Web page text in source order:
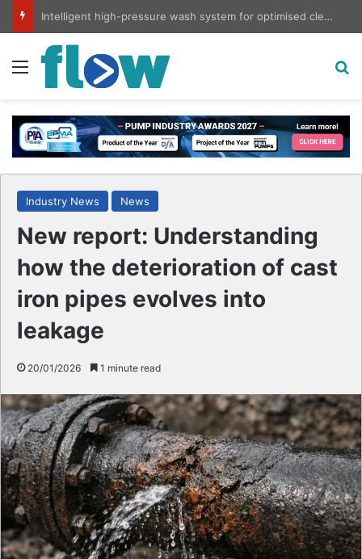
Intelligent high-pressure wash system for optimised cleaning
Menu
Industry News News
New report: Understanding
how the deterioration of cast
iron pipes evolves into
leakage
20/01/2026 1 minute read